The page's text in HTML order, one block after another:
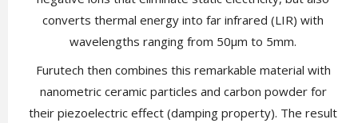
converts thermal energy into far infrared (LIR) with
wavelengths ranging from 50µm to 5mm.
Furutech then combines this remarkable material with
nanometric ceramic particles and carbon powder for
their piezoelectric effect (damping property). The result